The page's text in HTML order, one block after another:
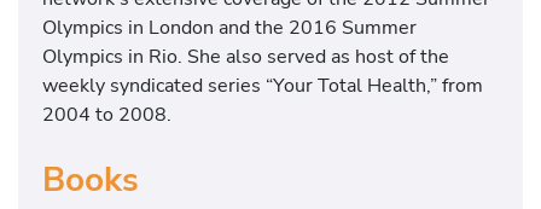
Olympics in London and the 2016 Summer
Olympics in Rio. She also served as host of the
weekly syndicated series “Your Total Health,” from
2004 to 2008.
Books